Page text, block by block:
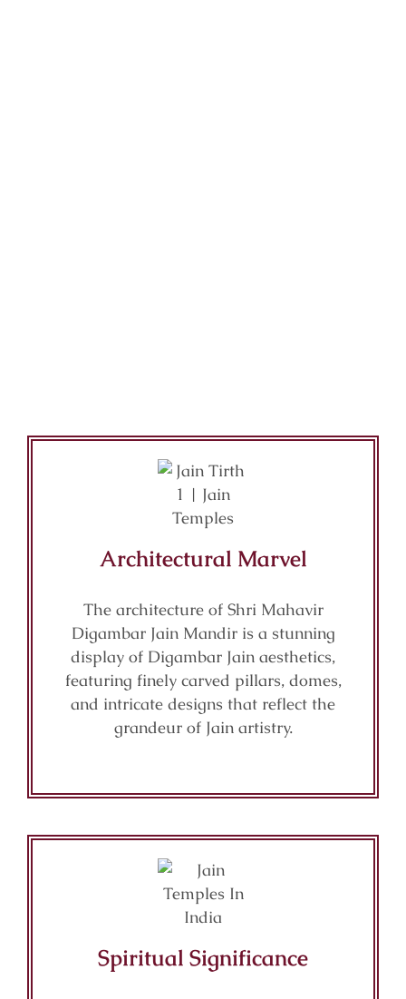
Architectural Marvel
The architecture of Shri Mahavir
Digambar Jain Mandir is a stunning
display of Digambar Jain aesthetics,
featuring finely carved pillars, domes,
and intricate designs that reflect the
grandeur of Jain artistry.
Spiritual Significance